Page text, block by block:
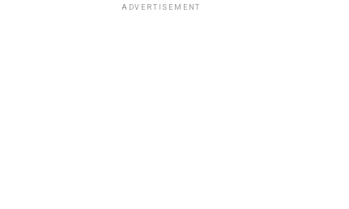
ADVERTISEMENT